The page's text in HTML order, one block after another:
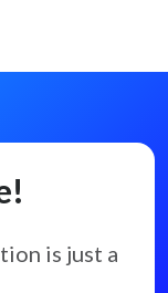
is just a